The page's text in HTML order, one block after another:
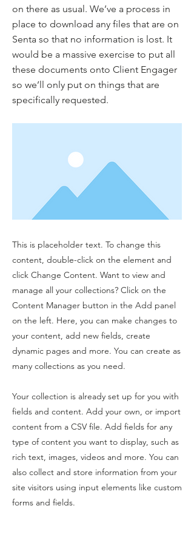
on there as usual. We’ve a process in
place to download any files that are on
Senta so that no information is lost. It
would be a massive exercise to put all
these documents onto Client Engager
so we’ll only put on things that are
specifically requested.
This is placeholder text. To change this
content, double-click on the element and
click Change Content. Want to view and
manage all your collections? Click on the
Content Manager button in the Add panel
on the left. Here, you can make changes to
your content, add new fields, create
dynamic pages and more. You can create as
many collections as you need.
Your collection is already set up for you with
fields and content. Add your own, or import
content from a CSV file. Add fields for any
type of content you want to display, such as
rich text, images, videos and more. You can
also collect and store information from your
site visitors using input elements like custom
forms and fields.